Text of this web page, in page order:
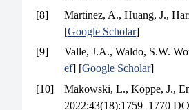
[8]
Martinez, A., Huang, J.,
[Google Scholar]
[9]
Valle, J.A., Waldo, S.W.
ef] [Google Scholar]
[10]
Makowski, L., Köppe, J.,
2022;43(18):1759–1770